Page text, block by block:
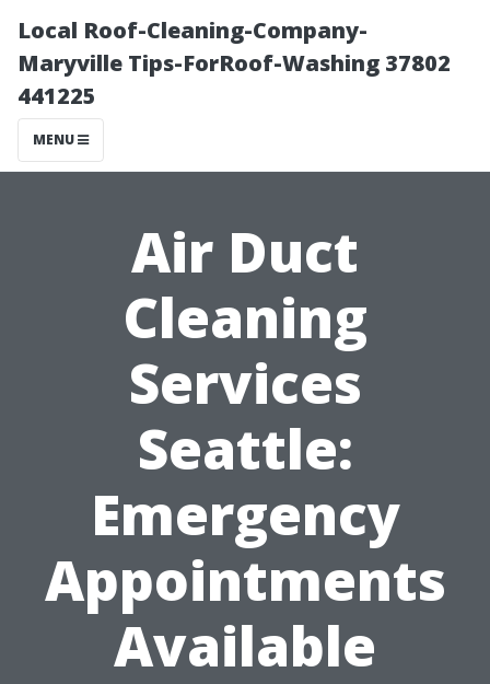
Local Roof-Cleaning-Company-
Maryville Tips-ForRoof-Washing 37802
441225
MENU
Air Duct
Cleaning
Services
Seattle:
Emergency
Appointments
Available